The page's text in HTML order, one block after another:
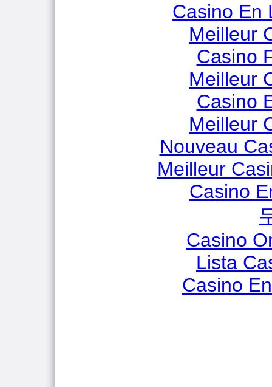
Casino En
Meilleur
Casino
Meilleur
Casino
Meilleur
Nouveau
Meilleur
Casino
Casino
Lista
Casino